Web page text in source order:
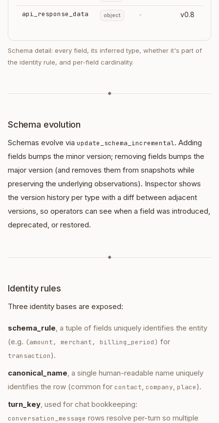
api_response_data object - v0.8
Schema detail: every field, its inferred type, whether it's part of
the identity rule, and per-field cardinality.
◆
Schema evolution
Schemas evolve via update_schema_incremental. Adding
fields bumps the minor version; removing fields bumps the
major version (and removes them from snapshots while
preserving the underlying observations). Inspector shows
the version history per type with a diff between adjacent
versions, so operators can see when a field was introduced,
deprecated, or restored.
◆
Identity rules
Three identity bases are exposed:
schema_rule, a tuple of fields uniquely identifies the entity
(e.g. (amount, merchant, billing_period) for
transaction).
canonical_name, a single human-readable name uniquely
identifies the row (common for contact, company, place).
turn_key, used for chat bookkeeping:
conversation_message rows resolve per-turn so multiple